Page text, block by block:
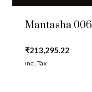
Mantasha 006
₹213,295.22
incl. Tax